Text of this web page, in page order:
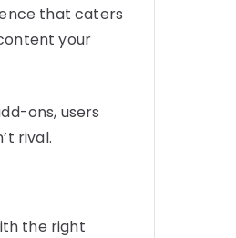
that caters
your
ons, users
rival.
the right